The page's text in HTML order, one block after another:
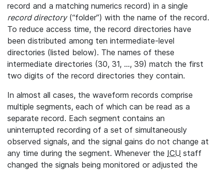
record and a matching numerics record) in a single
record directory(“folder”) with the name of the record.
To reduce access time, the record directories have
been distributed among ten intermediate-level
directories (listed below). The names of these
intermediate directories (30, 31, ..., 39) match the first
two digits of the record directories they contain.
In almost all cases, the waveform records comprise
multiple segments, each of which can be read as a
separate record. Each segment contains an
uninterrupted recording of a set of simultaneously
observed signals, and the signal gains do not change at
any time during the segment. Whenever the ICU staff
changed the signals being monitored or adjusted the